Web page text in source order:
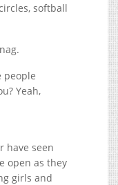
softball
people
Yeah,
have seen
open as they
girls and